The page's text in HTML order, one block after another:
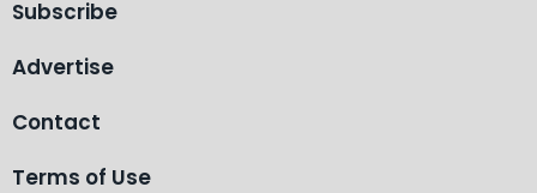
Subscribe
Advertise
Contact
Terms of Use